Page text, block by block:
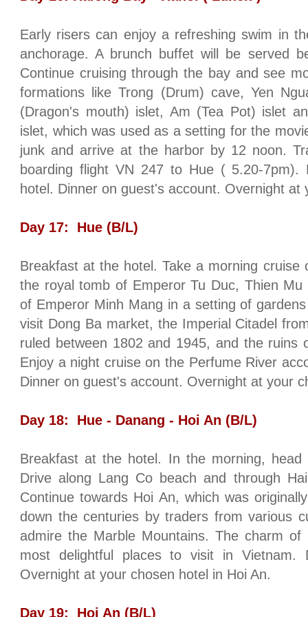
Early risers can enjoy a refreshing swim in
anchorage. A brunch buffet will be served
Continue cruising through the bay and see
formations like Trong (Drum) cave, Yen
(Dragon's mouth) islet, Am (Tea Pot) islet
islet, which was used as a setting for the
junk and arrive at the harbor by 12 noon.
boarding flight VN 247 to Hue( 5.20-7pm).
hotel. Dinner on guest's account. Overnight
Day 17: Hue (B/L)
Breakfast at the hotel. Take a morning
the royal tomb of Emperor Tu Duc, Thien
of Emperor Minh Mang in a setting of
visit Dong Ba market, the Imperial Citadel
ruled between 1802 and 1945, and the ruins
Enjoy a night cruise on the Perfume River
Dinner on guest's account. Overnight at your
Day 18: Hue - Danang - Hoi An (B/L)
Breakfast at the hotel. In the morning,
Drive along Lang Co beach and through Hai
Continue towards Hoi An, which was
down the centuries by traders from various
admire the Marble Mountains. The charm of
most delightful places to visit in Vietnam.
Overnight at your chosen hotel in Hoi An.
Day 19: Hoi An (B/L)